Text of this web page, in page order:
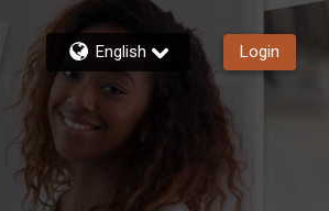
English Login